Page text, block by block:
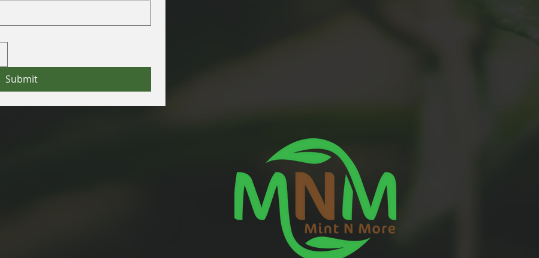
Submit